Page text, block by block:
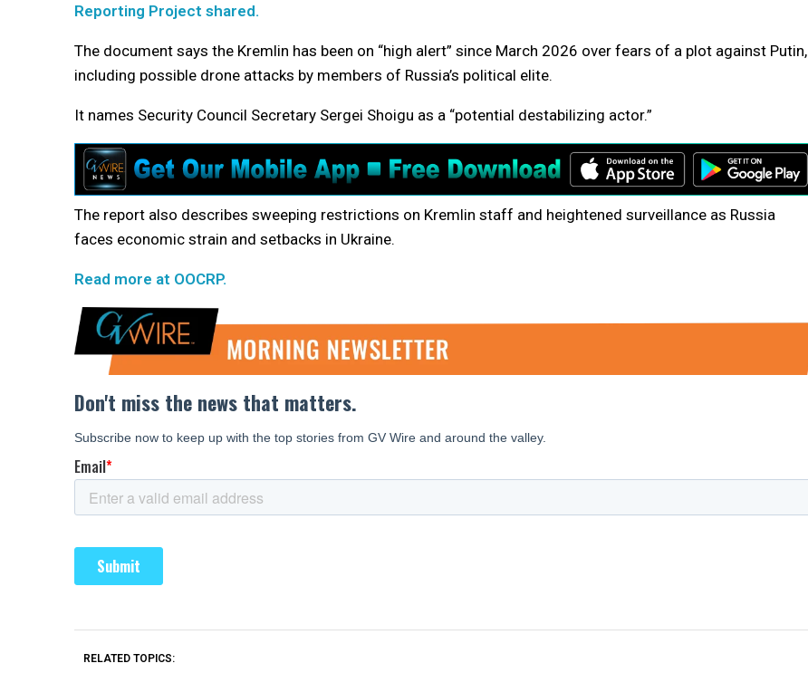
Reporting Project shared.
The document says the Kremlin has been on “high alert” since March 2026 over fears of a plot against Putin,
including possible drone attacks by members of Russia’s political elite.
It names Security Council Secretary Sergei Shoigu as a “potential destabilizing actor.”
The report also describes sweeping restrictions on Kremlin staff and heightened surveillance as Russia
faces economic strain and setbacks in Ukraine.
Read more at OOCRP.
RELATED TOPICS: